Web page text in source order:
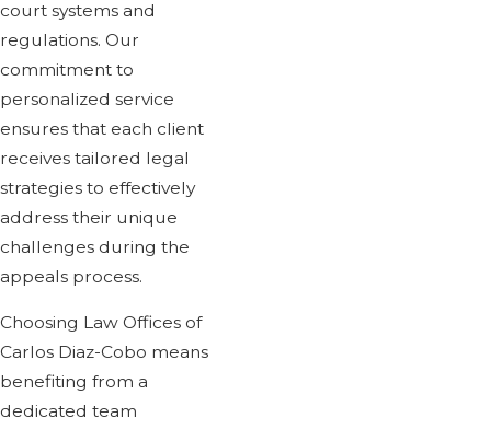
court systems and
regulations. Our
commitment to
personalized service
ensures that each client
receives tailored legal
strategies to effectively
address their unique
challenges during the
appeals process.
Choosing Law Offices of
Carlos Diaz-Cobo means
benefiting from a
dedicated team